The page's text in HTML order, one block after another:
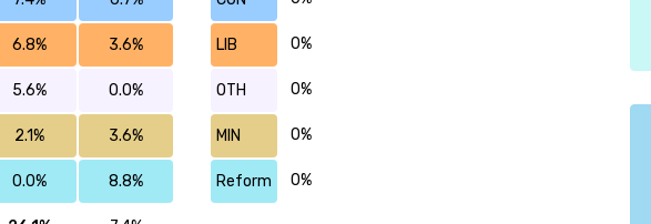
6.8% 3.6%
5.6% 0.0%
2.1% 3.6%
0.0% 8.8%
LIB 0%
OTH 0%
MIN 0%
Reform 0%